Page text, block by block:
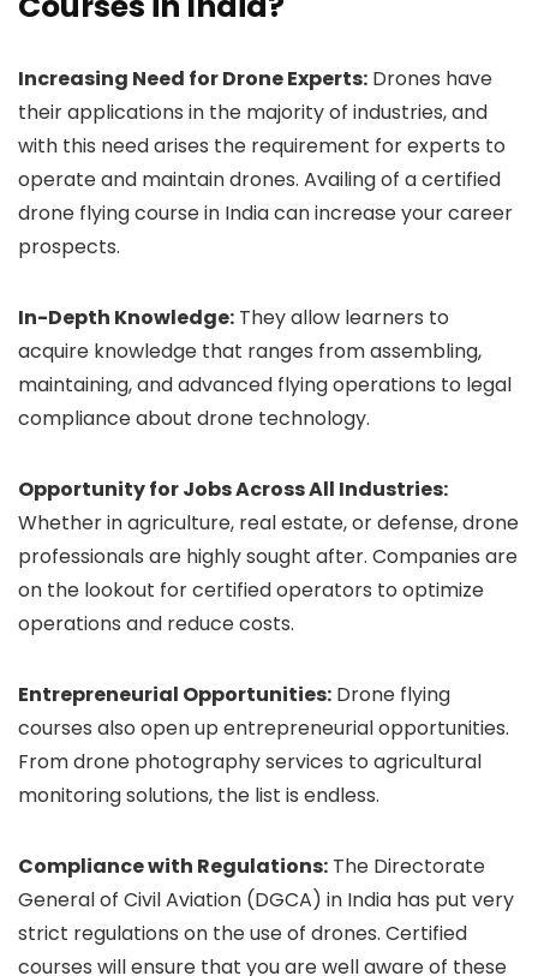
Increasing Need for Drone Experts: Drones have
their applications in the majority of industries, and
with this need arises the requirement for experts to
operate and maintain drones. Availing of a certified
drone flying course in India can increase your career
prospects.
In-Depth Knowledge: They allow learners to
acquire knowledge that ranges from assembling,
maintaining, and advanced flying operations to legal
compliance about drone technology.
Opportunity for Jobs Across All Industries:
Whether in agriculture, real estate, or defense, drone
professionals are highly sought after. Companies are
on the lookout for certified operators to optimize
operations and reduce costs.
Entrepreneurial Opportunities: Drone flying
courses also open up entrepreneurial opportunities.
From drone photography services to agricultural
monitoring solutions, the list is endless.
Compliance with Regulations: The Directorate
General of Civil Aviation (DGCA) in India has put very
strict regulations on the use of drones. Certified
courses will ensure that you are well aware of these